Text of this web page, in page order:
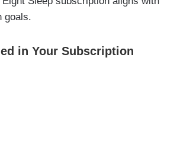
goals.
in Your Subscription